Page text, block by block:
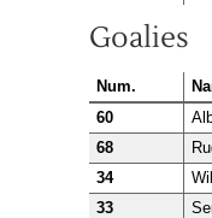
Goalies
Num.
60
68
34
33